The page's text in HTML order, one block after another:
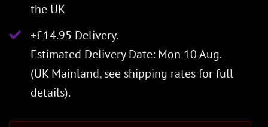
the UK
+£14.95 Delivery.
Estimated Delivery Date: Mon 10 Aug.
(UK Mainland, see shipping ratesfor full
details).